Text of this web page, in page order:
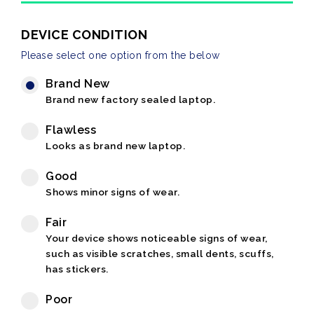
DEVICE CONDITION
Please select one option from the below
Brand New
Brand new factory sealed laptop.
Flawless
Looks as brand new laptop.
Good
Shows minor signs of wear.
Fair
Your device shows noticeable signs of wear,
such as visible scratches, small dents, scuffs,
has stickers.
Poor